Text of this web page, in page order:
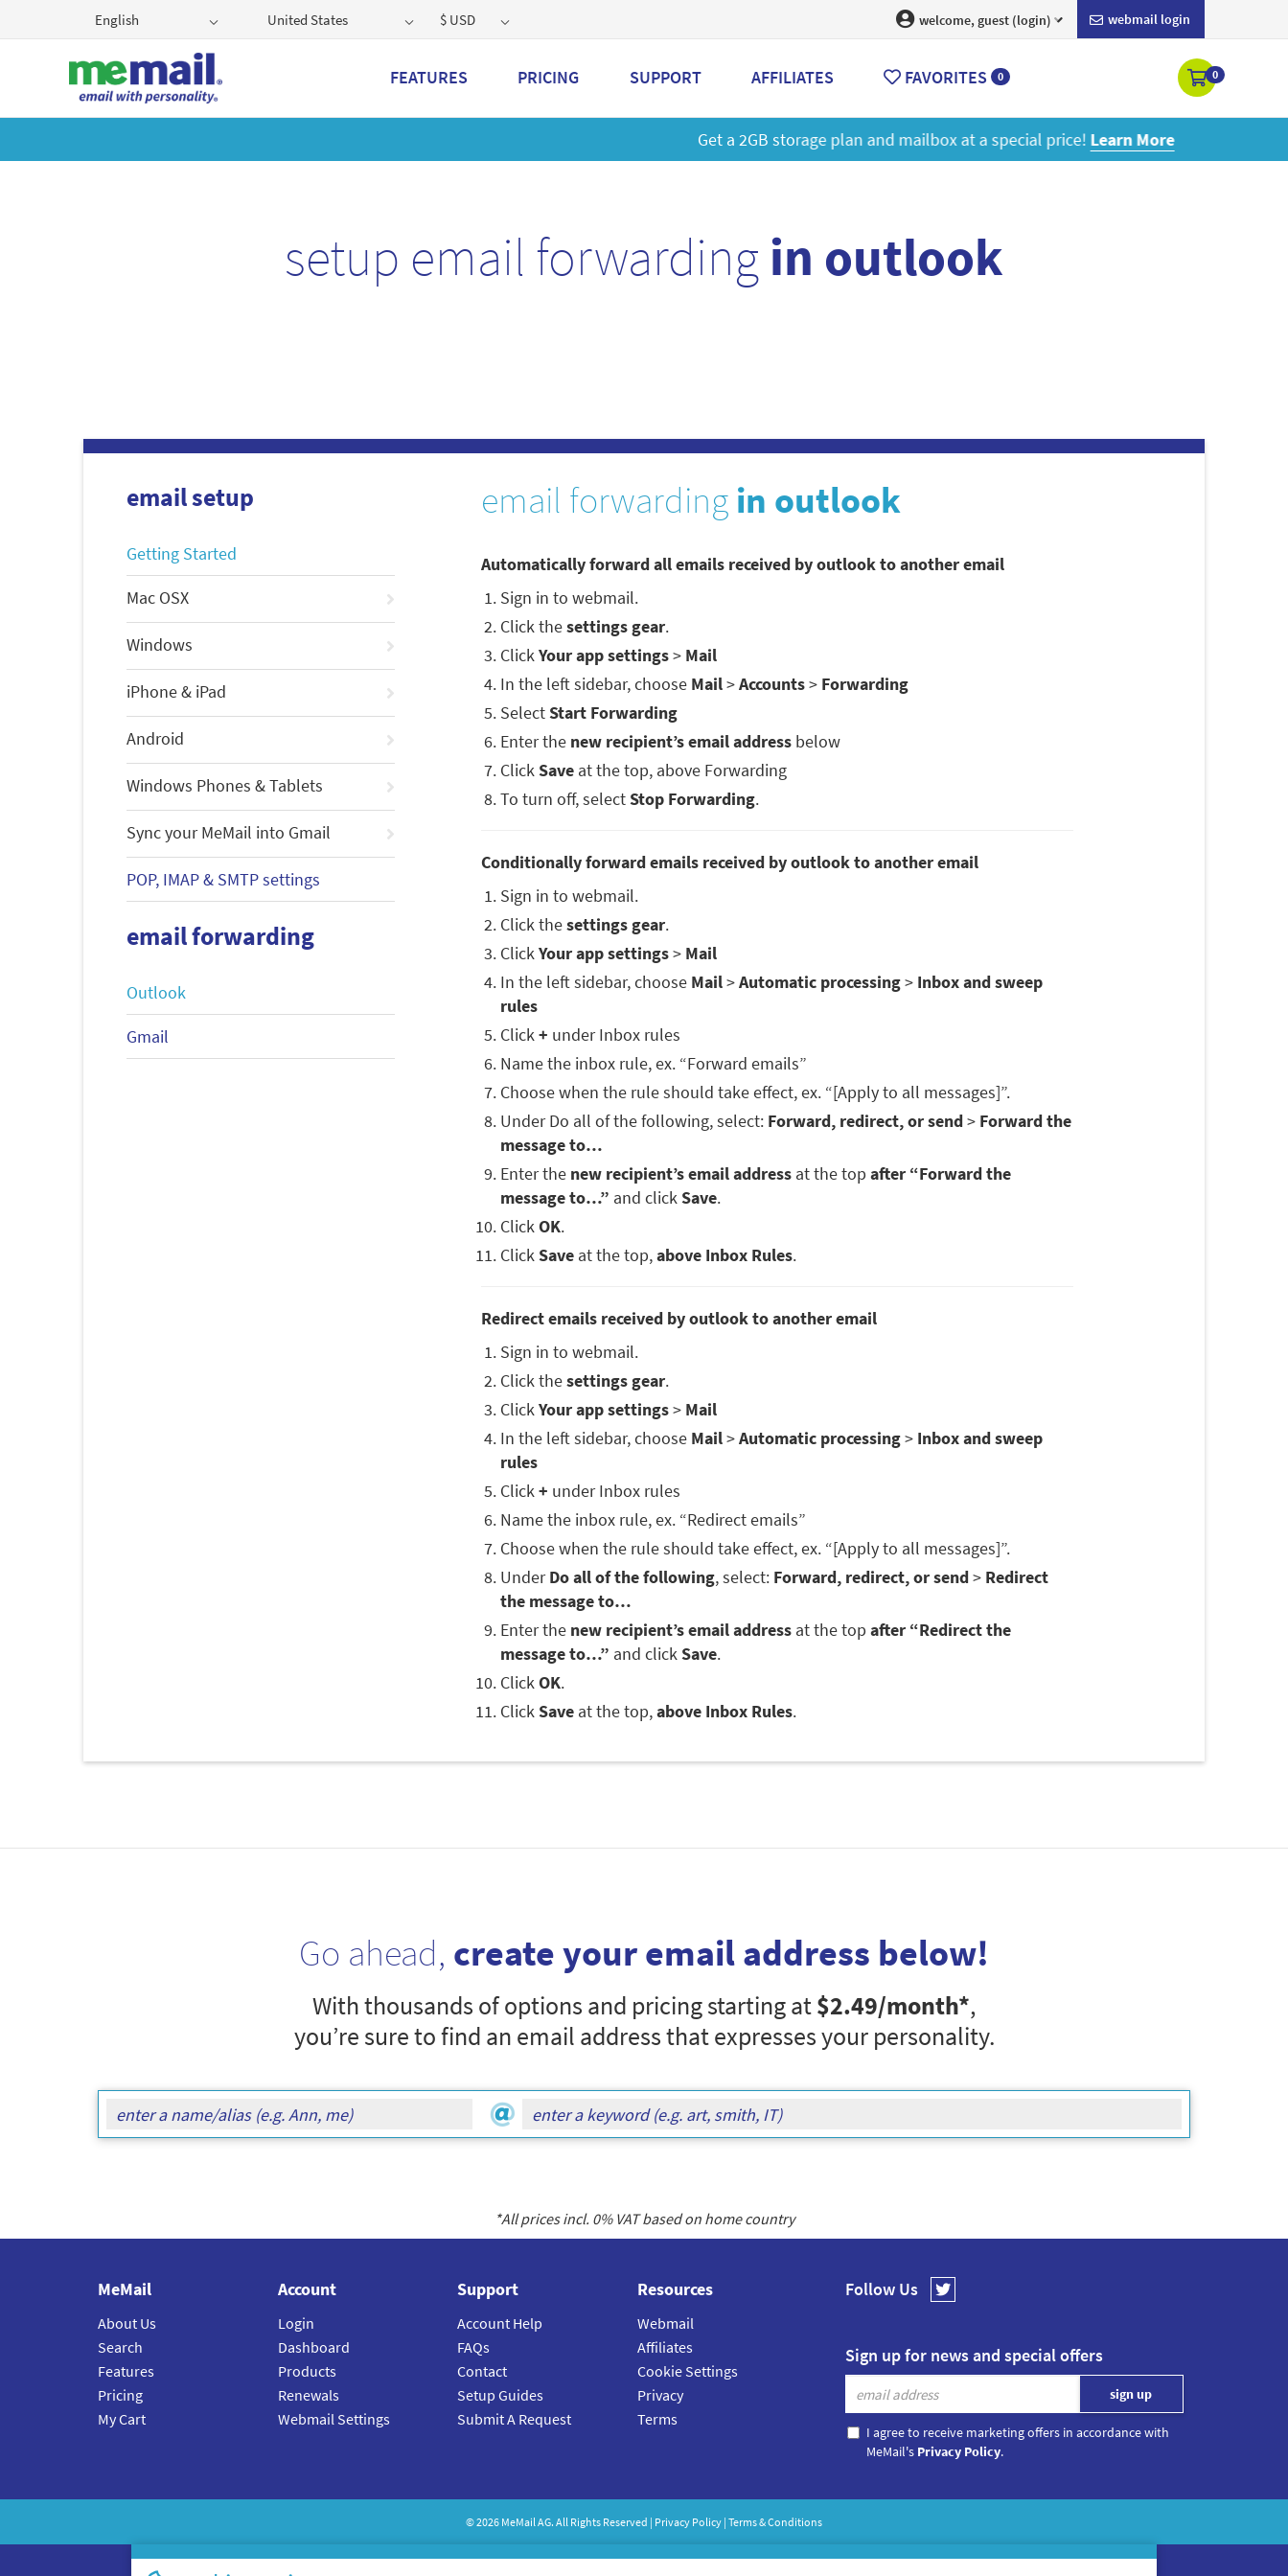
English United States $ USD webmail login
welcome, guest (login)
FEATURES PRICING SUPPORT AFFILIATES FAVORITES 0 0
Get a 2GB storage plan and mailbox at a special price!Learn More
setup email forwarding in outlook
email setup
Getting Started
Mac OSX
Windows
iPhone & iPad
Android
Windows Phones & Tablets
Sync your MeMail into Gmail
POP, IMAP & SMTP settings
email forwarding
Outlook
Gmail
email forwarding in outlook
Automatically forward all emails received by outlook to another email
Sign in to webmail.
Click thesettings gear.
ClickYour app settings> Mail
In the left sidebar, choose Mail>Accounts> Forwarding
SelectStart Forwarding
Enter the new recipient’s email address below
ClickSave at the top, above Forwarding
To turn off, selectStop Forwarding.
Conditionally forward emails received by outlook to another email
Sign in to webmail.
Click thesettings gear.
ClickYour app settings> Mail
In the left sidebar, choose Mail>Automatic processing> Inbox and sweep
rules
Click+ under Inbox rules
Name the inbox rule, ex. “Forward emails”
Choose when the rule should take effect, ex. “[Apply to all messages]”.
Under Do all of the following, select: Forward, redirect, or send> Forward the
message to…
Enter the new recipient’s email address at the top after “Forward the
message to…” and clickSave.
ClickOK.
ClickSave at the top,above Inbox Rules.
Redirect emails received by outlook to another email
Sign in to webmail.
Click thesettings gear.
ClickYour app settings> Mail
In the left sidebar, choose Mail>Automatic processing> Inbox and sweep
rules
Click+ under Inbox rules
Name the inbox rule, ex. “Redirect emails”
Choose when the rule should take effect, ex. “[Apply to all messages]”.
UnderDo all of the following, select: Forward, redirect, or send> Redirect
the message to…
Enter the new recipient’s email address at the top after “Redirect the
message to…” and clickSave.
ClickOK.
ClickSave at the top,above Inbox Rules.
Go ahead, create your email address below!
With thousands of options and pricing starting at$2.49/month*,
you’re sure to find an email address that expresses your personality.
*All prices incl. 0% VAT based on home country
Follow Us
Sign up for news and special offers
I agree to receive marketing offers in accordance with
MeMail's Privacy Policy.
MeMail
About Us
Search
Features
Pricing
My Cart
Account
Login
Dashboard
Products
Renewals
Webmail Settings
Support
Account Help
FAQs
Contact
Setup Guides
Submit A Request
Resources
Webmail
Affiliates
Cookie Settings
Privacy
Terms
©2026 MeMailAG. All Rights Reserved | Privacy Policy | Terms & Conditions